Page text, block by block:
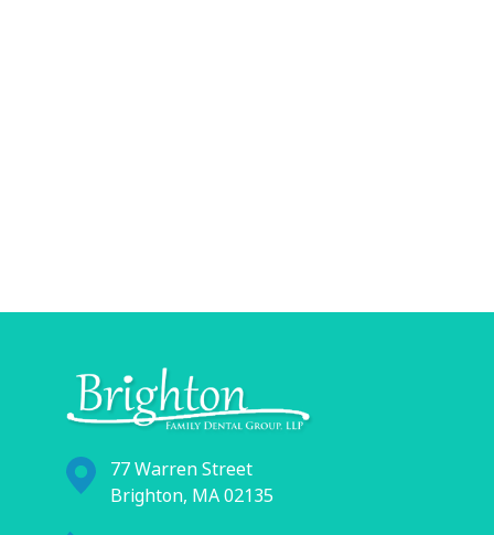
77 Warren Street
Brighton, MA 02135